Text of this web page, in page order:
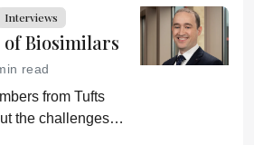
now to stay on
Interviews
of Biosimilars
read
from Tufts
the challenges